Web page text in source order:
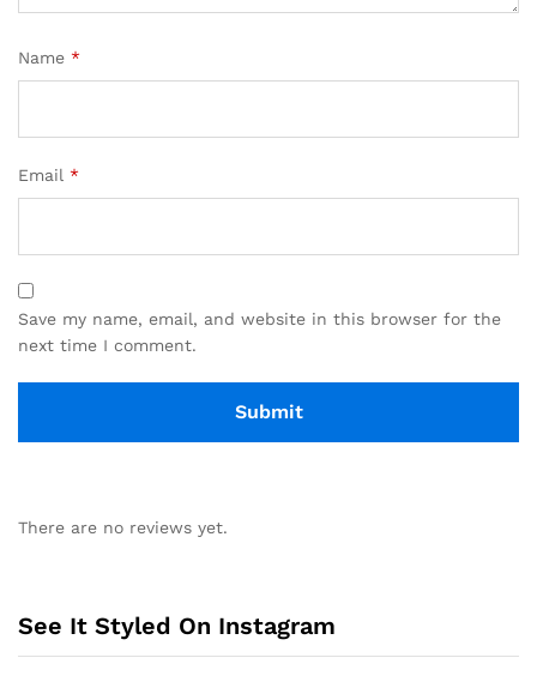
Name *
Email *
Save my name, email, and website in this browser for the
next time I comment.
There are no reviews yet.
See It Styled On Instagram